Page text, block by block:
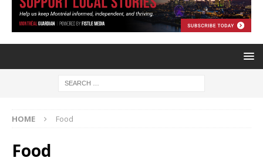
HOME Food
Food